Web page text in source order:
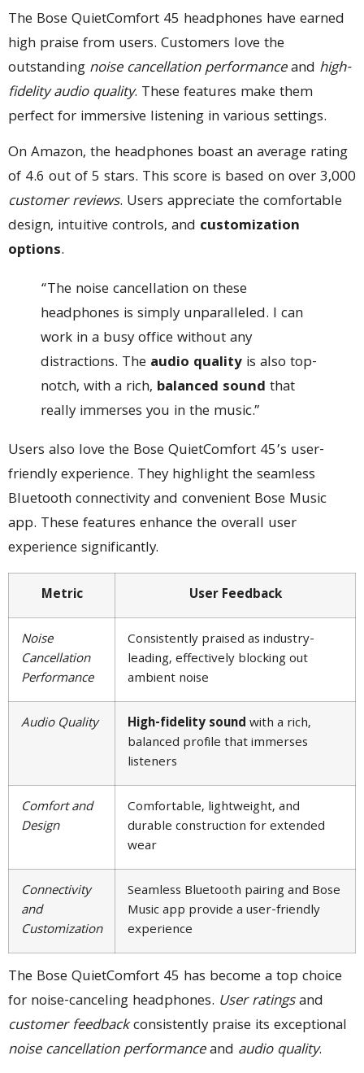
The Bose QuietComfort 45 headphones have earned
high praise from users. Customers love the
outstanding noise cancellation performanceand high-
fidelity audio quality. These features make them
perfect for immersive listening in various settings.
On Amazon, the headphones boast an average rating
of 4.6 out of 5 stars. This score is based on over 3,000
customer reviews. Users appreciate the comfortable
design, intuitive controls, and customization
options.
“The noise cancellation on these
headphones is simply unparalleled. I can
work in a busy office without any
distractions. The audio quality is also top-
notch, with a rich, balanced sound that
really immerses you in the music.”
Users also love the Bose QuietComfort 45’s user-
friendly experience. They highlight the seamless
Bluetooth connectivity and convenient Bose Music
app. These features enhance the overall user
experience significantly.
Metric User Feedback
Noise
Cancellation
Performance
Consistently praised as industry-
leading, effectively blocking out
ambient noise
Audio Quality High-fidelity soundwith a rich,
balanced profile that immerses
listeners
Comfort and
Design
Comfortable, lightweight, and
durable construction for extended
wear
Connectivity
and
Customization
Seamless Bluetooth pairing and Bose
Music app provide a user-friendly
experience
The Bose QuietComfort 45 has become a top choice
for noise-canceling headphones. User ratingsand
customer feedbackconsistently praise its exceptional
noise cancellation performanceand audio quality.